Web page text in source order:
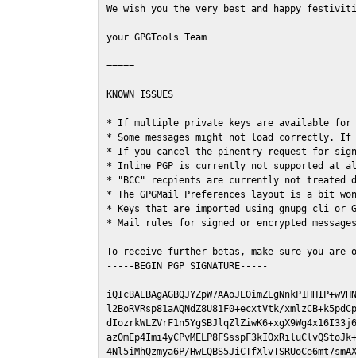
We wish you the very best and happy
your GPGTools Team
=====
KNOWN ISSUES
* If multiple private keys are available for
* Some messages might not load correctly.
* If you cancel the pinentry request for
* Inline PGP is currently not supported at
* "BCC" recpients are currently not
* The GPGMail Preferences layout is a bit
* Keys that are imported using gnupg cli or
* Mail rules for signed or encrypted
To receive further betas, make sure you are
-----BEGIN PGP SIGNATURE-----
l2BoRVRsp81aAQNdZ8U81F0+ecxtVtk/
4Nl5iMhQzmya6P/